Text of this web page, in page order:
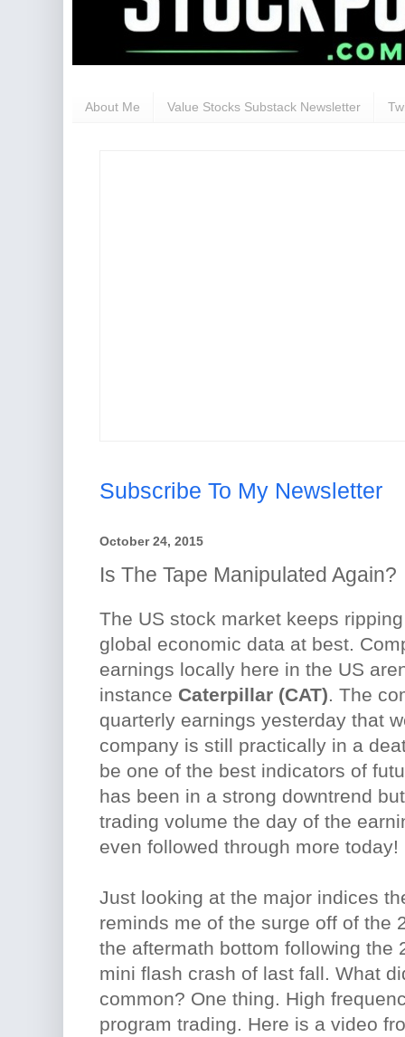
About Me Value Stocks Substack Newsletter
Subscribe To My Newsletter
October 24, 2015
Is The Tape Manipulated Again?
The US stock market keeps
global economic data at best.
earnings locally here in the US
instance Caterpillar (CAT) . The
quarterly earnings yesterday that
company is still practically in a
be one of the best indicators of
has been in a strong downtrend
trading volume the day of the
even followed through more today!
Just looking at the major indices
reminds me of the surge off of the
the aftermath bottom following the
mini flash crash of last fall. What
common? One thing. High
program trading. Here is a video